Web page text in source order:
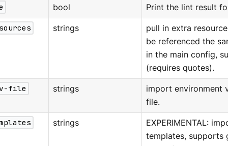
bool Print the lint result
strings
pull in extra
be referenced the
in the main config,
(requires quotes).
file strings
import environment
file.
strings
EXPERIMENTAL:
templates, supports